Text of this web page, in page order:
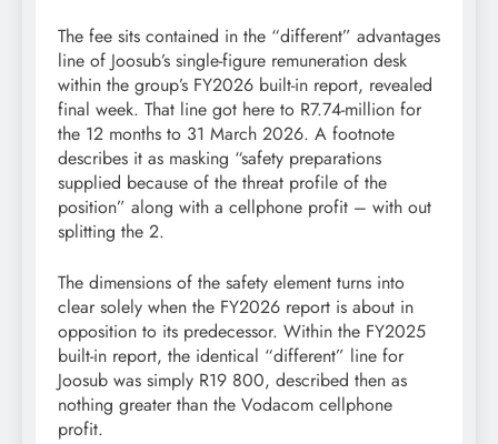
The fee sits contained in the “different” advantages
line of Joosub’s single-figure remuneration desk
within the group’s FY2026 built-in report, revealed
final week. That line got here to R7.74-million for
the 12 months to 31 March 2026. A footnote
describes it as masking “safety preparations
supplied because of the threat profile of the
position” along with a cellphone profit – with out
splitting the 2.
The dimensions of the safety element turns into
clear solely when the FY2026 report is about in
opposition to its predecessor. Within the FY2025
built-in report, the identical “different” line for
Joosub was simply R19 800, described then as
nothing greater than the Vodacom cellphone
profit.